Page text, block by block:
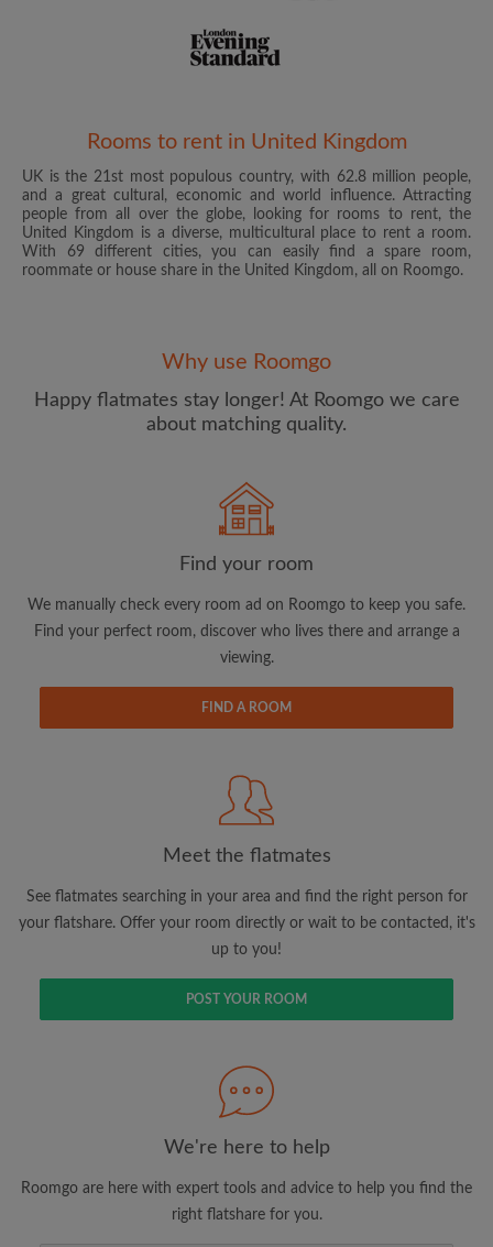
Password
CREATE PROFILE
updates from Roomgo via email
View rooms and flatmates
Save your searches
Receive alerts for new room matches
Make viewing requests
Tell flatmates and landlords exactly what
Rooms to rent in United Kingdom
UK is the 21st most populous country, with 62.8 million people,
and a great cultural, economic and world influence. Attracting
people from all over the globe, looking for rooms to rent, the
United Kingdom is a diverse, multicultural place to rent a room.
With 69 different cities, you can easily find a spare room,
roommate or house share in the United Kingdom, all on Roomgo.
Why use Roomgo
Happy flatmates stay longer! At Roomgo we care
about matching quality.
Find your room
We manually check every room ad on Roomgo to keep you safe.
Find your perfect room, discover who lives there and arrange a
viewing.
FIND A ROOM
Meet the flatmates
See flatmates searching in your area and find the right person for
your flatshare. Offer your room directly or wait to be contacted, it's
up to you!
POST YOUR ROOM
We're here to help
Roomgo are here with expert tools and advice to help you find the
right flatshare for you.